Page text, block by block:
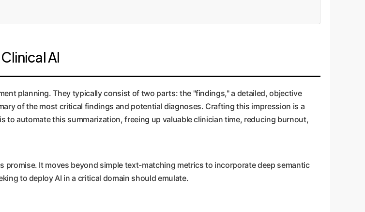
AI
planning. They typically consist of two parts: the "findings," a detailed, objective
of the most critical findings and potential diagnoses. Crafting this impression is a
automate this summarization, freeing up valuable clinician time, reducing burnout,
It moves beyond simple text-matching metrics to incorporate deep semantic
to deploy AI in a critical domain should emulate.